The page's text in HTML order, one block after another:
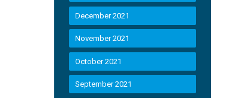
December 2021
November 2021
October 2021
September 2021